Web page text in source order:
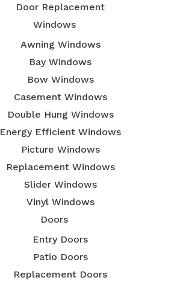
Door Replacement
Windows
Awning Windows
Bay Windows
Bow Windows
Casement Windows
Double Hung Windows
Energy Efficient Windows
Picture Windows
Replacement Windows
Slider Windows
Vinyl Windows
Doors
Entry Doors
Patio Doors
Replacement Doors